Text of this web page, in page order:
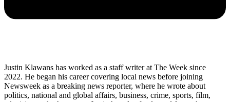
Justin Klawans has worked as a staff writer at The Week since
2022. He began his career covering local news before joining
Newsweek as a breaking news reporter, where he wrote about
politics, national and global affairs, business, crime, sports, film,